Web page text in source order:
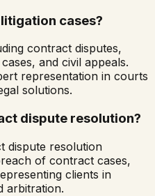
cases?
contract disputes,
and civil appeals.
representation in courts
solutions.
dispute resolution?
dispute resolution
of contract cases,
clients in
arbitration.